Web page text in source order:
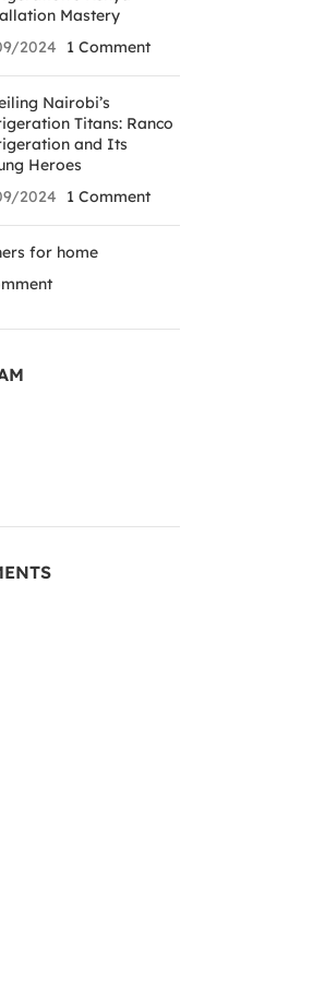
Mastery
2024
1 Comment
Nairobi’s
Titans: Ranco
and Its
Heroes
2024
1 Comment
for home